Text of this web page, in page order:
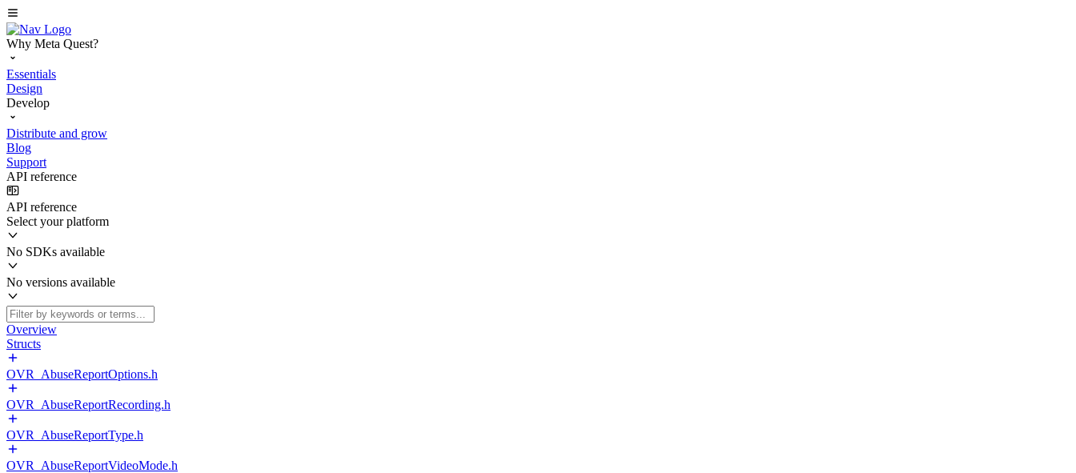
Why Meta Quest?
Essentials
Design
Develop
Distribute and grow
Blog
Support
API reference
API reference
Select your platform
No SDKs available
No versions available
Overview
Structs
OVR_AbuseReportOptions.h
OVR_AbuseReportRecording.h
OVR_AbuseReportType.h
OVR_AbuseReportVideoMode.h